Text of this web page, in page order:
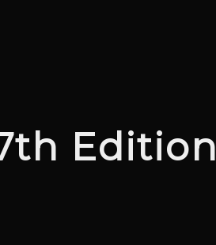
Edition